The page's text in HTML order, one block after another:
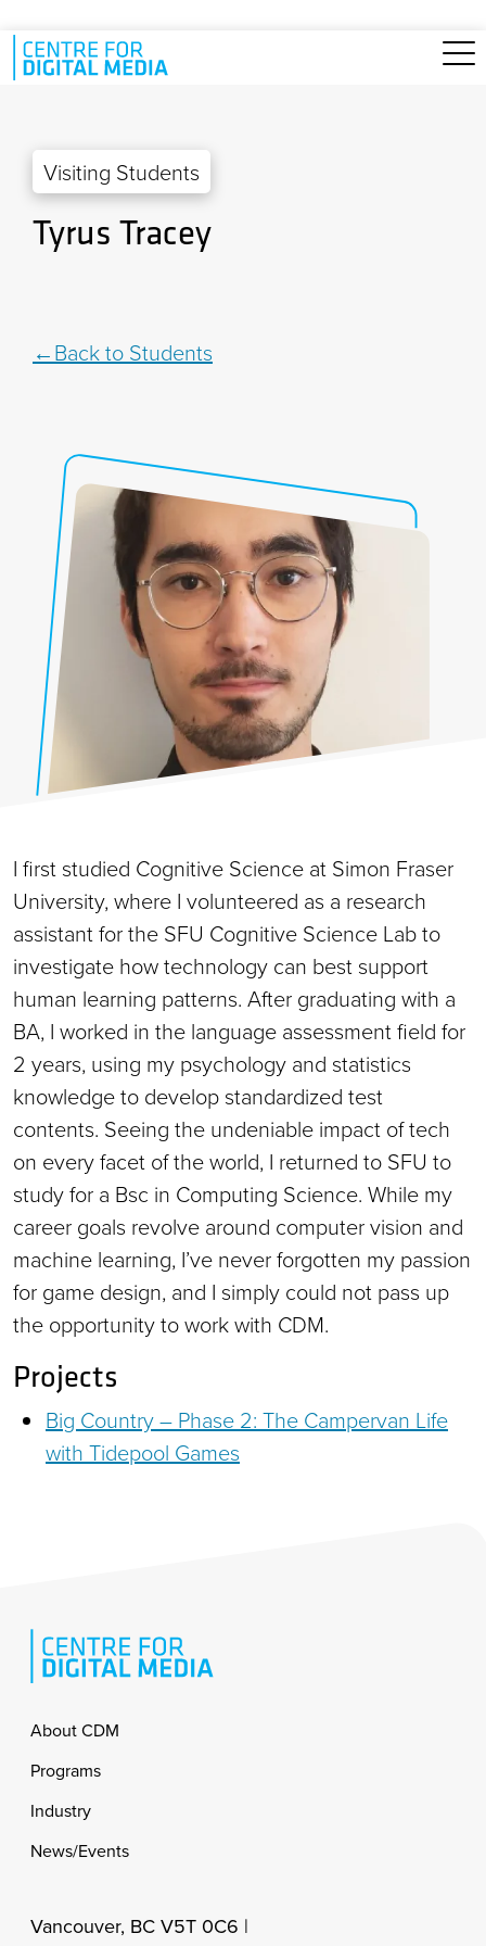
Skip to main content
Visiting Students
Tyrus Tracey
Back to Students
I first studied Cognitive Science at Simon Fraser
University, where I volunteered as a research
assistant for the SFU Cognitive Science Lab to
investigate how technology can best support
human learning patterns. After graduating with a
BA, I worked in the language assessment field for
2 years, using my psychology and statistics
knowledge to develop standardized test
contents. Seeing the undeniable impact of tech
on every facet of the world, I returned to SFU to
study for a Bsc in Computing Science. While my
career goals revolve around computer vision and
machine learning, I’ve never forgotten my passion
for game design, and I simply could not pass up
the opportunity to work with CDM.
Projects
Big Country – Phase 2: The Campervan Life
with Tidepool Games
Footer
About CDM
Programs
Industry
News/Events
Vancouver, BC V5T 0C6 |